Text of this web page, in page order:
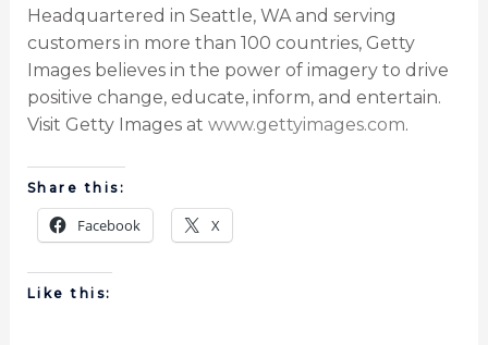
Headquartered in Seattle, WA and serving
customers in more than 100 countries, Getty
Images believes in the power of imagery to drive
positive change, educate, inform, and entertain.
Visit Getty Images at www.gettyimages.com.
Share this:
Facebook X
Like this: